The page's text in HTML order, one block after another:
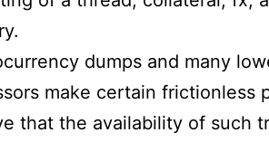
dumps and many
make certain frictionless
that the availability of such